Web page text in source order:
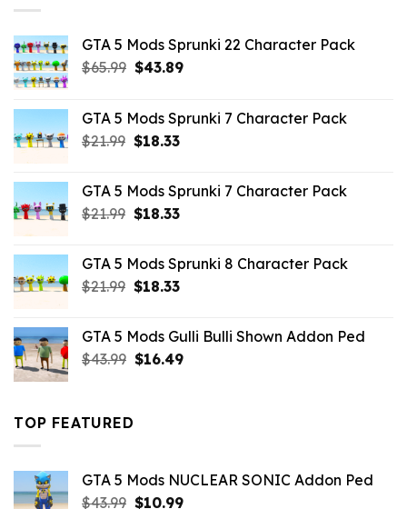
GTA 5 Mods Sprunki 22 Character Pack
$65.99 Original
$65.99.
$43.89Current
$43.89.
GTA 5 Mods Sprunki 7 Character Pack
$21.99 Original
$21.99.
$18.33Current
$18.33.
GTA 5 Mods Sprunki 7 Character Pack
$21.99 Original
$21.99.
$18.33Current
$18.33.
GTA 5 Mods Sprunki 8 Character Pack
$21.99 Original
$21.99.
$18.33Current
$18.33.
GTA 5 Mods Gulli Bulli Shown Addon Ped
$43.99 Original
$16.49Current
TOP FEATURED
GTA 5 Mods NUCLEAR SONIC Addon Ped
$43.99 Original
$10.99Current